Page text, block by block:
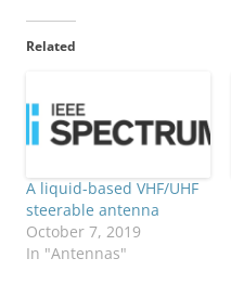
Related
A liquid-based VHF/UHF
steerable antenna
October 7, 2019
In "Antennas"